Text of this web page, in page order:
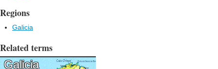
Regions
Galicia
Related terms
Galicia